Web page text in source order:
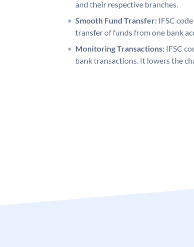
and their respective branches.
Smooth Fund Transfer: IFSC
transfer of funds from one bank
Monitoring Transactions: IFSC
bank transactions. It lowers the